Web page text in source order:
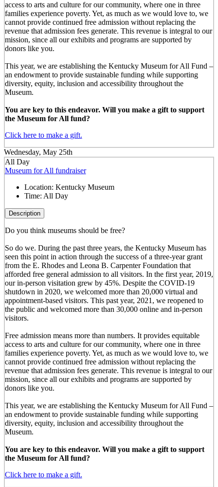
access to arts and culture for our community, where one in three
families experience poverty. Yet, as much as we would love to, we
cannot provide continued free admission without replacing the
revenue that admission fees generate. This revenue is integral to our
mission, since all our exhibits and programs are supported by
donors like you.
This year, we are establishing the Kentucky Museum for All Fund –
an endowment to provide sustainable funding while supporting
diversity, equity, inclusion and accessibility throughout the
Museum.
You are key to this endeavor. Will you make a gift to support
the Museum for All fund?
Click here to make a gift.
Wednesday, May 25th
All Day
Museum for All fundraiser
Location: Kentucky Museum
Time: All Day
Description
Do you think museums should be free?
So do we. During the past three years, the Kentucky Museum has
seen this point in action through the success of a three-year grant
from the E. Rhodes and Leona B. Carpenter Foundation that
afforded free general admission to all visitors. In the first year, 2019,
our in-person visitation grew by 45%. Despite the COVID-19
shutdown in 2020, we welcomed more than 20,000 virtual and
appointment-based visitors. This past year, 2021, we reopened to
the public and welcomed more than 30,000 online and in-person
visitors.
Free admission means more than numbers. It provides equitable
access to arts and culture for our community, where one in three
families experience poverty. Yet, as much as we would love to, we
cannot provide continued free admission without replacing the
revenue that admission fees generate. This revenue is integral to our
mission, since all our exhibits and programs are supported by
donors like you.
This year, we are establishing the Kentucky Museum for All Fund –
an endowment to provide sustainable funding while supporting
diversity, equity, inclusion and accessibility throughout the
Museum.
You are key to this endeavor. Will you make a gift to support
the Museum for All fund?
Click here to make a gift.